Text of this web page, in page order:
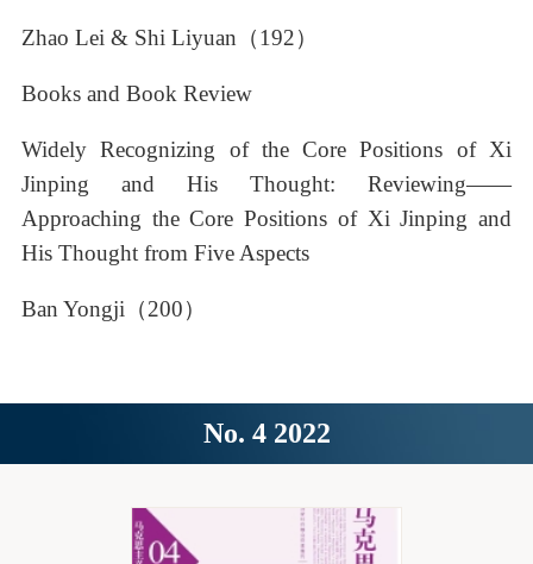
Zhao Lei & Shi Liyuan（192）
Books and Book Review
Widely Recognizing of the Core Positions of Xi
Jinping and His Thought: Reviewing——
Approaching the Core Positions of Xi Jinping and
His Thought from Five Aspects
Ban Yongji（200）
No. 4 2022